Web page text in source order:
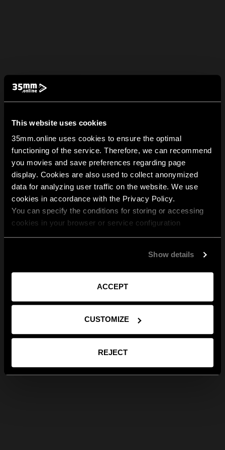
This website uses cookies
35mm.online uses cookies to ensure the optimal
functioning of the service. Therefore, we can recommend
you movies and save preferences regarding page
display. Cookies are also used to collect anonymized
data for analyzing user traffic on the website. We use
cookies in accordance with the Privacy Policy.
You can specify the conditions for storing or accessing
cookies in your browser or service configuration
Show details
ACCEPT
CUSTOMIZE
REJECT